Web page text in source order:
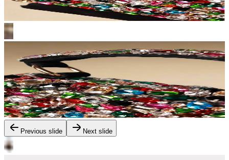
Previous slide Next slide